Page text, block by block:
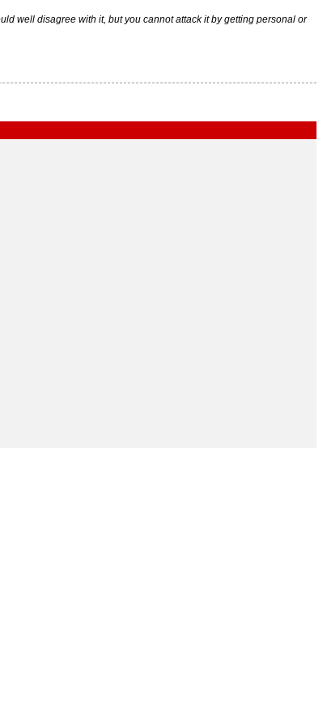
well disagree with it, but you cannot attack it by getting personal or